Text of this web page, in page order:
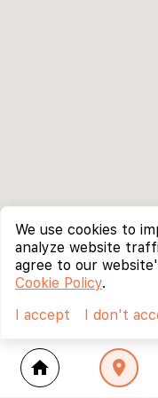
home location_on
We use cookies to
analyze website
agree to our
Cookie Policy.
I accept
I don't